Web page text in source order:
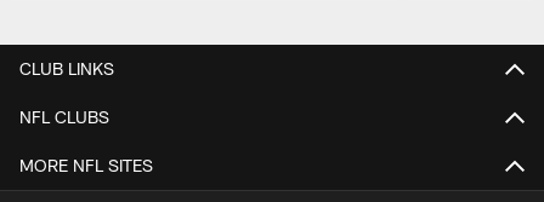
CLUB LINKS
NFL CLUBS
MORE NFL SITES